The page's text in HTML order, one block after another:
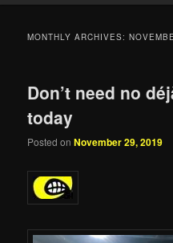
MONTHLY ARCHIVES:
Don’t need no
today
Posted onNovember 29, 2019